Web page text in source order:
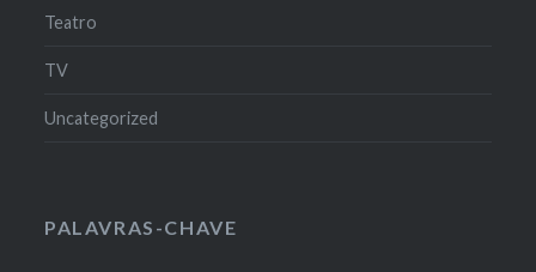
Teatro
TV
Uncategorized
PALAVRAS-CHAVE